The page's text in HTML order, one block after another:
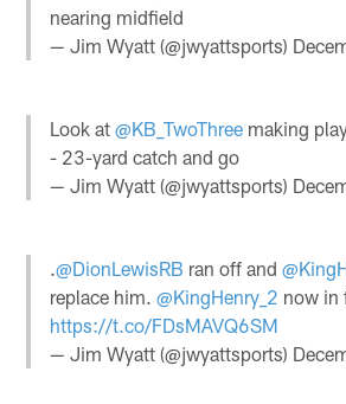
nearing midfield
— Jim Wyatt (@jwyattsports)
Look at@KB_TwoThree making
- 23-yard catch and go
— Jim Wyatt (@jwyattsports)
.@DionLewisRB ran off and
replace him.@KingHenry_2 now
https://t.co/FDsMAVQ6SM
— Jim Wyatt (@jwyattsports)